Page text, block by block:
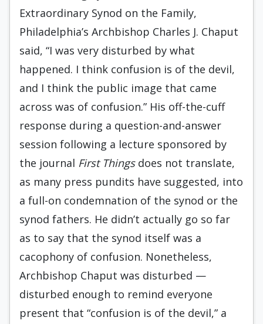
Extraordinary Synod on the Family,
Philadelphia’s Archbishop Charles J. Chaput
said, “I was very disturbed by what
happened. I think confusion is of the devil,
and I think the public image that came
across was of confusion.” His off-the-cuff
response during a question-and-answer
session following a lecture sponsored by
the journal First Thingsdoes not translate,
as many press pundits have suggested, into
a full-on condemnation of the synod or the
synod fathers. He didn’t actually go so far
as to say that the synod itself was a
cacophony of confusion. Nonetheless,
Archbishop Chaput was disturbed —
disturbed enough to remind everyone
present that “confusion is of the devil,” a